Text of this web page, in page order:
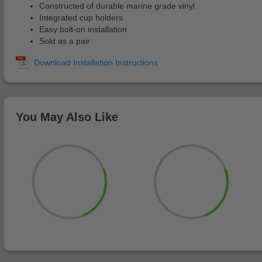
Constructed of durable marine grade vinyl
Integrated cup holders
Easy bolt-on installation
Sold as a pair
You May Also Like